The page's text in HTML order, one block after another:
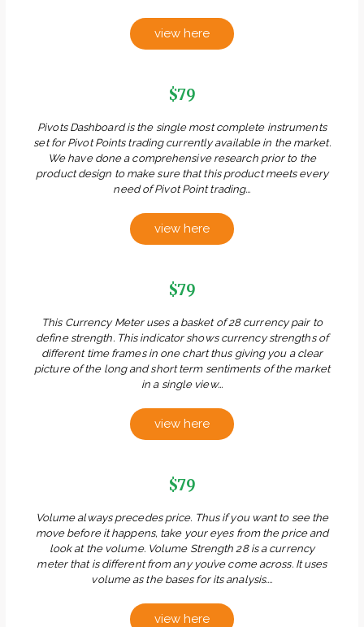
view here
$79
Pivots Dashboard is the single most complete instruments
set for Pivot Points trading currently available in the market.
We have done a comprehensive research prior to the
product design to make sure that this product meets every
need of Pivot Point trading...
view here
$79
This Currency Meter uses a basket of 28 currency pair to
define strength. This indicator shows currency strengths of
different time frames in one chart thus giving you a clear
picture of the long and short term sentiments of the market
in a single view...
view here
$79
Volume always precedes price. Thus if you want to see the
move before it happens, take your eyes from the price and
look at the volume. Volume Strength 28 is a currency
meter that is different from any you’ve come across. It uses
volume as the bases for its analysis....
view here